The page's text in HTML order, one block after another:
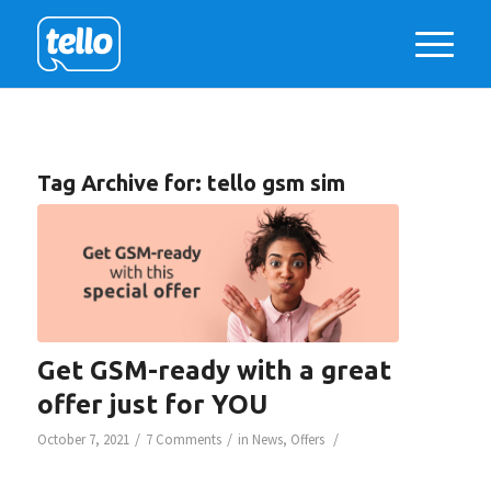
Tag Archive for: tello gsm sim
Get GSM-ready with a great
offer just for YOU
October 7, 2021 / 7 Comments / in News, Offers /